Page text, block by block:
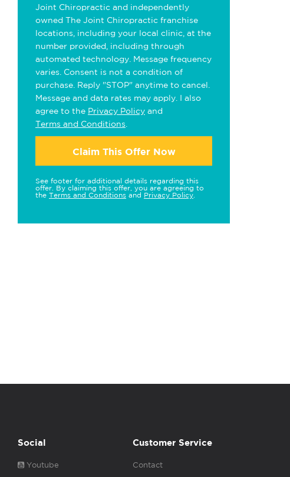
Joint Chiropractic and independently
owned The Joint Chiropractic franchise
locations, including your local clinic, at the
number provided, including through
automated technology. Message frequency
varies. Consent is not a condition of
purchase. Reply "STOP" anytime to cancel.
Message and data rates may apply. I also
agree to the Privacy Policy and
Terms and Conditions
Claim This Offer Now
See footer for additional details regarding this
offer. By claiming this offer, you are agreeing to
the Terms and Conditions and Privacy Policy
Social
Youtube
Customer Service
Contact